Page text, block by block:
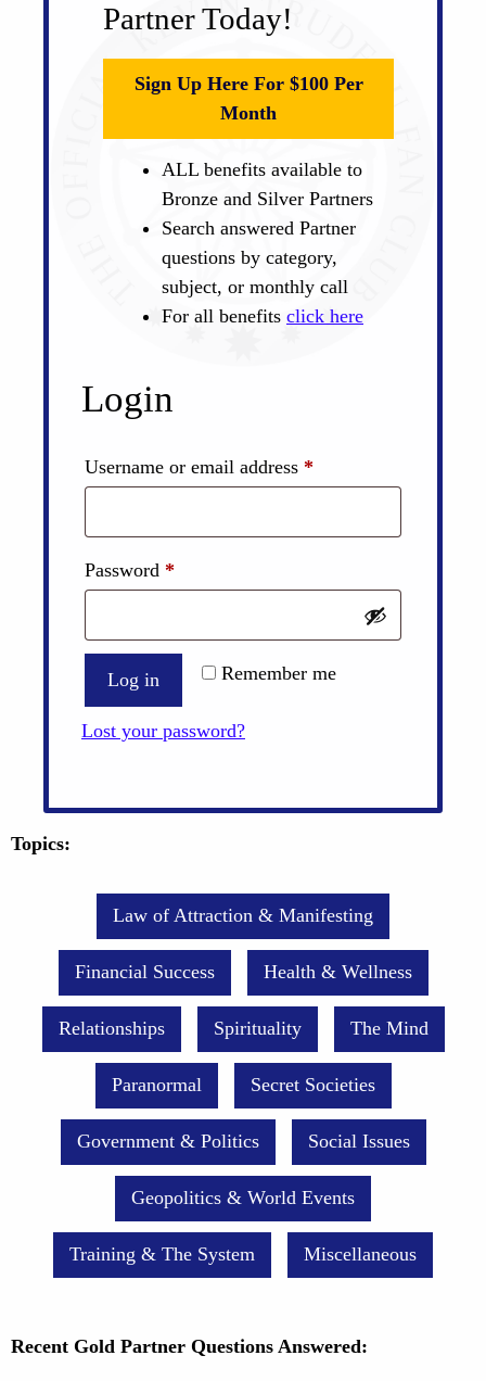
Partner Today!
Sign Up Here For $100 Per
Month
ALL benefits available to
Bronze and Silver Partners
Search answered Partner
questions by category,
subject, or monthly call
For all benefits click here
Login
Username or email address *
Password *
Remember me
Log in
Lost your password?
Topics:
Law of Attraction & Manifesting
Financial Success Health & Wellness
Relationships Spirituality The Mind
Paranormal Secret Societies
Government & Politics Social Issues
Geopolitics & World Events
Training & The System Miscellaneous
Recent Gold Partner Questions Answered: